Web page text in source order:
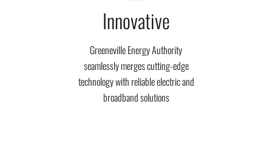
Innovative
Greeneville Energy Authority
seamlessly merges cutting-edge
technology with reliable electric and
broadband solutions